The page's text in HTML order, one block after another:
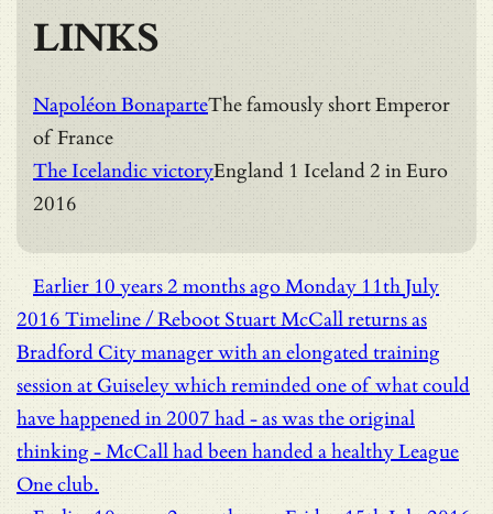
LINKS
Napoléon BonaparteThe famously short Emperor
of France
The Icelandic victoryEngland 1 Iceland 2 in Euro
2016
Earlier 10 years 2 months agoMonday 11th July
2016 Timeline / Reboot Stuart McCall returns as
Bradford City manager with an elongated training
session at Guiseley which reminded one of what could
have happened in 2007 had - as was the original
thinking - McCall had been handed a healthy League
One club.